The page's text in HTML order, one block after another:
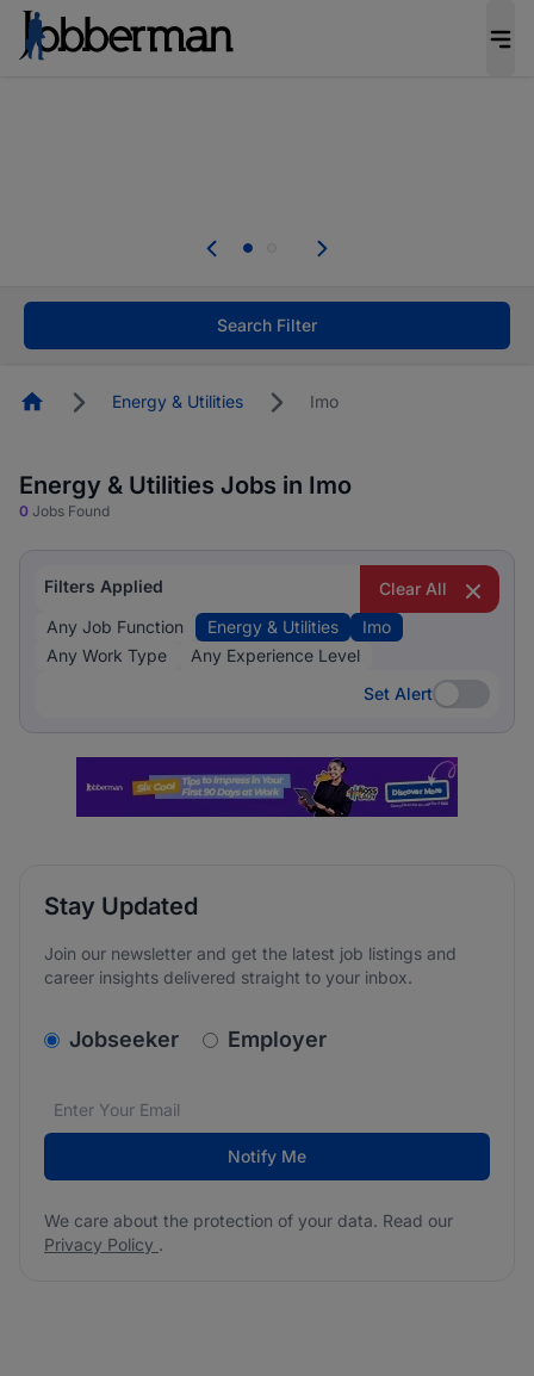
Not this time. Tell us what matters to your
Search Filter
HomepageEnergy & Utilities Imo
Energy & Utilities Jobs in Imo
0 Jobs Found
Filters Applied
Clear All
Any Job Function
Energy & Utilities
Imo
Any Work Type
Any Experience Level
Set Alert
Set Alert
Stay Updated
Join our newsletter and get the latest job listings and
career insights delivered straight to your inbox.
v2.homepage.newsletter_signup.choose_type
Jobseeker Employer
Email address*
We care about the protection of your data. Read our
Notify Me
We care about the protection of your data. Read our
Privacy Policy .